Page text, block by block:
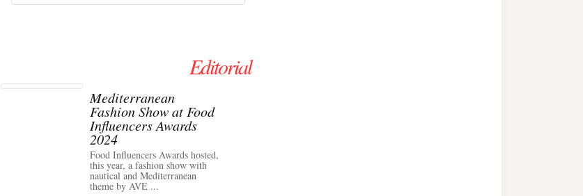
Editorial
Mediterranean
Fashion Show at Food
Influencers Awards
2024
Food Influencers Awards hosted,
this year, a fashion show with
nautical and Mediterranean
theme by AVE ...